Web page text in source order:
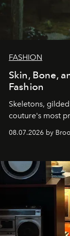
FASHION
Skin, Bone,
Fashion
Skeletons,
couture's most
08.07.2026 by